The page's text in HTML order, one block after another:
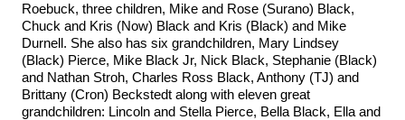
Roebuck, three children, Mike and Rose (Surano) Black,
Chuck and Kris (Now) Black and Kris (Black) and Mike
Durnell. She also has six grandchildren, Mary Lindsey
(Black) Pierce, Mike Black Jr, Nick Black, Stephanie (Black)
and Nathan Stroh, Charles Ross Black, Anthony (TJ) and
Brittany (Cron) Beckstedt along with eleven great
grandchildren: Lincoln and Stella Pierce, Bella Black, Ella and